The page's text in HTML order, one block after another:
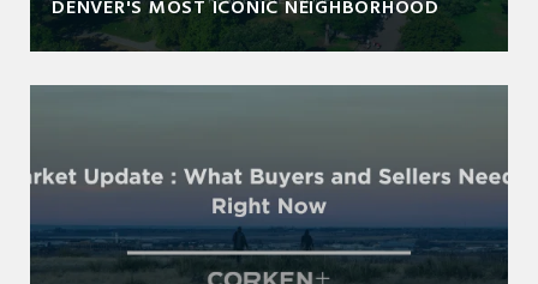
DENVER'S MOST ICONIC NEIGHBORHOOD